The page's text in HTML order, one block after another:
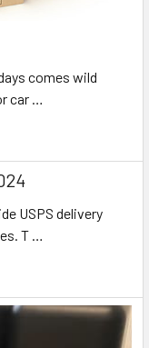
comes wild
car …
USPS delivery
T …